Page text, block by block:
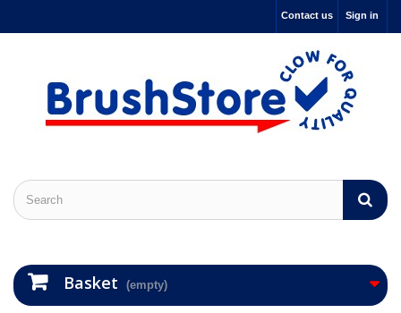
Sign in
Contact us
Basket (empty)